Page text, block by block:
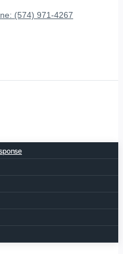
(574) 971-4267